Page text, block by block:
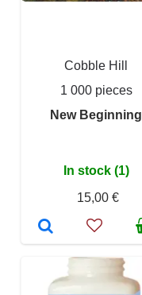
Cobble Hill
1 000 pieces
New Beginning
In stock (1)
15,00 €